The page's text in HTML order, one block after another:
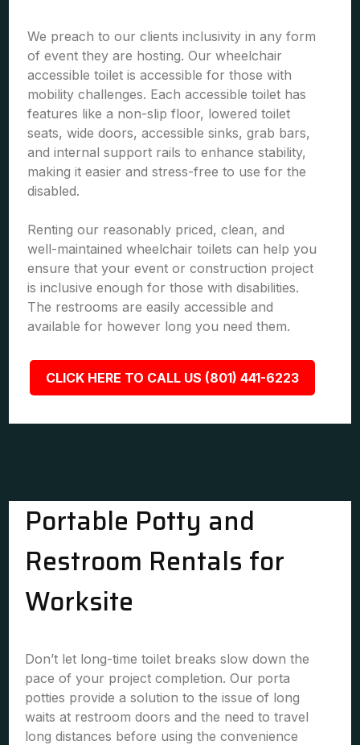
We preach to our clients inclusivity in any form
of event they are hosting. Our wheelchair
accessible toilet is accessible for those with
mobility challenges. Each accessible toilet has
features like a non-slip floor, lowered toilet
seats, wide doors, accessible sinks, grab bars,
and internal support rails to enhance stability,
making it easier and stress-free to use for the
disabled.
Renting our reasonably priced, clean, and
well-maintained wheelchair toilets can help you
ensure that your event or construction project
is inclusive enough for those with disabilities.
The restrooms are easily accessible and
available for however long you need them.
CLICK HERE TO CALL US (801) 441-6223
Portable Potty and
Restroom Rentals for
Worksite
Don’t let long-time toilet breaks slow down the
pace of your project completion. Our porta
potties provide a solution to the issue of long
waits at restroom doors and the need to travel
long distances before using the convenience